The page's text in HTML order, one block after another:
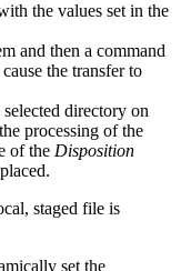
the values set in the
and then a command
the transfer to
directory on
processing of the
of the Disposition
staged file is
set the